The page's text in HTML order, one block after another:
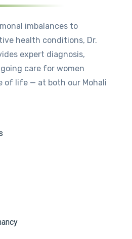
imbalances to
health conditions, Dr.
expert diagnosis,
care for women
of life — at both our Mohali